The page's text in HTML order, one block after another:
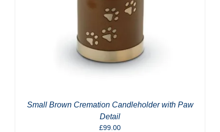
Small Brown Cremation Candleholder with Paw
Detail
£99.00